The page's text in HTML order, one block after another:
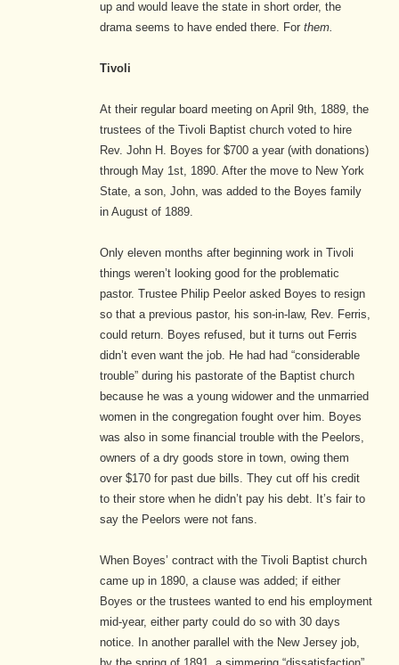
up and would leave the state in short order, the
drama seems to have ended there. For them.
Tivoli
At their regular board meeting on April 9th, 1889, the
trustees of the Tivoli Baptist church voted to hire
Rev. John H. Boyes for $700 a year (with donations)
through May 1st, 1890. After the move to New York
State, a son, John, was added to the Boyes family
in August of 1889.
Only eleven months after beginning work in Tivoli
things weren’t looking good for the problematic
pastor. Trustee Philip Peelor asked Boyes to resign
so that a previous pastor, his son-in-law, Rev. Ferris,
could return. Boyes refused, but it turns out Ferris
didn’t even want the job. He had had “considerable
trouble” during his pastorate of the Baptist church
because he was a young widower and the unmarried
women in the congregation fought over him. Boyes
was also in some financial trouble with the Peelors,
owners of a dry goods store in town, owing them
over $170 for past due bills. They cut off his credit
to their store when he didn’t pay his debt. It’s fair to
say the Peelors were not fans.
When Boyes’ contract with the Tivoli Baptist church
came up in 1890, a clause was added; if either
Boyes or the trustees wanted to end his employment
mid-year, either party could do so with 30 days
notice. In another parallel with the New Jersey job,